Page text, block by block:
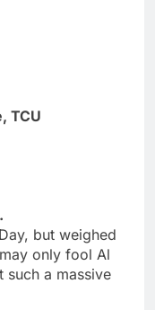
TCU
but weighed
only fool Al
such a massive